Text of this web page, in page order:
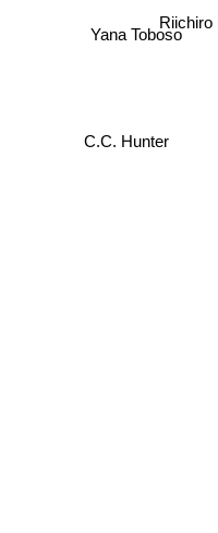
Riichiro
Yana Toboso
C.C. Hunter